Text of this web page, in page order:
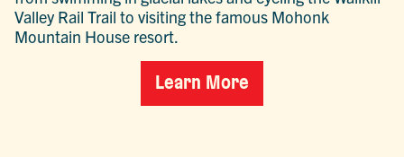
Valley Rail Trail to visiting the famous Mohonk
Mountain House resort.
Learn More